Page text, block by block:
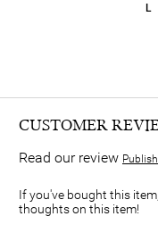
CUSTOMER
Read our review
If you've bought this
thoughts on this item!